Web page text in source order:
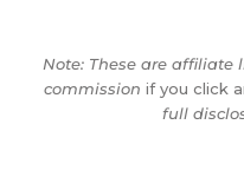
Note: These are
commission if you click
full